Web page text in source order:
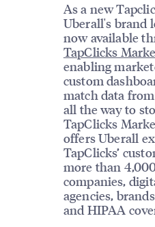
As a new
Uberall's brand
now available
TapClicks
enabling
custom
match data
all the way to
TapClicks
offers Uberall
TapClicks’
more than
companies,
agencies,
and HIPAA